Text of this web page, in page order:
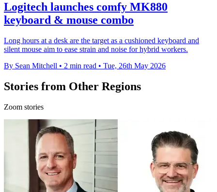
Logitech launches comfy MK880
keyboard & mouse combo
Long hours at a desk are the target as a cushioned keyboard and
silent mouse aim to ease strain and noise for hybrid workers.
By Sean Mitchell • 2 min read • Tue, 26th May 2026
Stories from Other Regions
Zoom stories